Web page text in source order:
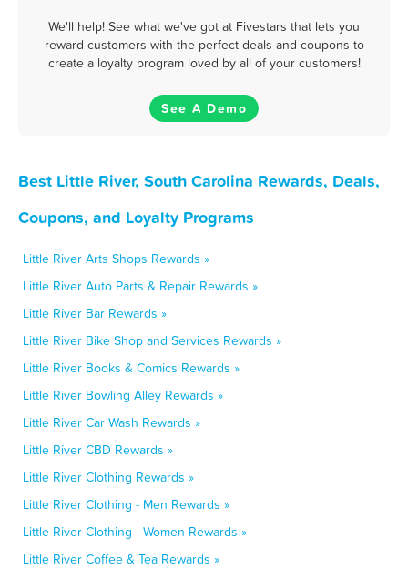
We'll help! See what we've got at Fivestars that lets you
reward customers with the perfect deals and coupons to
create a loyalty program loved by all of your customers!
See A Demo
Best Little River, South Carolina Rewards, Deals,
Coupons, and Loyalty Programs
Little River Arts Shops Rewards »
Little River Auto Parts & Repair Rewards »
Little River Bar Rewards »
Little River Bike Shop and Services Rewards »
Little River Books & Comics Rewards »
Little River Bowling Alley Rewards »
Little River Car Wash Rewards »
Little River CBD Rewards »
Little River Clothing Rewards »
Little River Clothing - Men Rewards »
Little River Clothing - Women Rewards »
Little River Coffee & Tea Rewards »